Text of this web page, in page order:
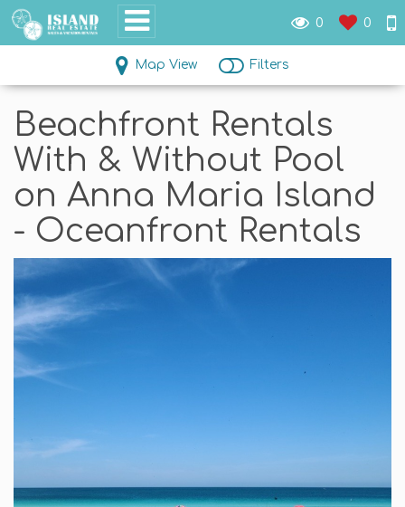
0 0
Map View Filters
Beachfront Rentals
With & Without Pool
on Anna Maria Island
- Oceanfront Rentals